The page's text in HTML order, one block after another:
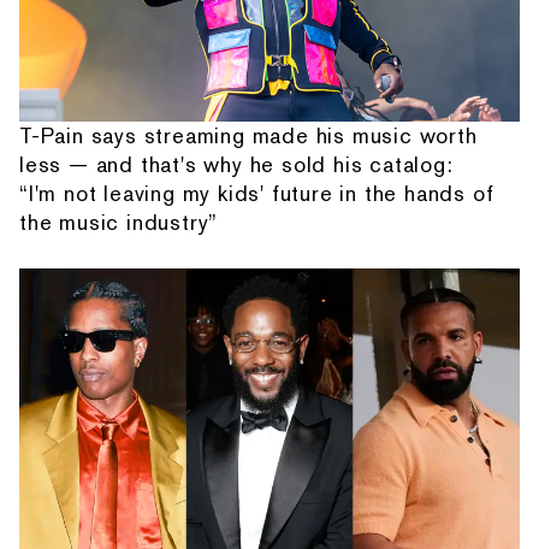
T-Pain says streaming made his music worth
less — and that's why he sold his catalog:
“I'm not leaving my kids' future in the hands of
the music industry”